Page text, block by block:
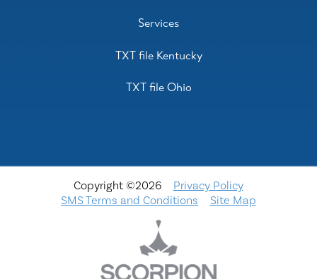
Services
TXT file Kentucky
TXT file Ohio
Copyright ©2026
Privacy Policy
SMS Terms and Conditions
Site Map